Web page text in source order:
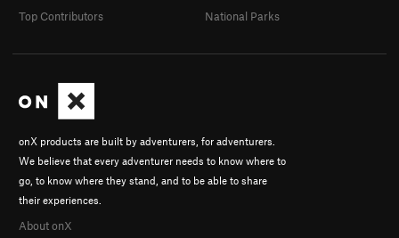
onX products are built by adventurers, for adventurers.
We believe that every adventurer needs to know where to
go, to know where they stand, and to be able to share
their experiences.
About onX
Top Contributors
National Parks